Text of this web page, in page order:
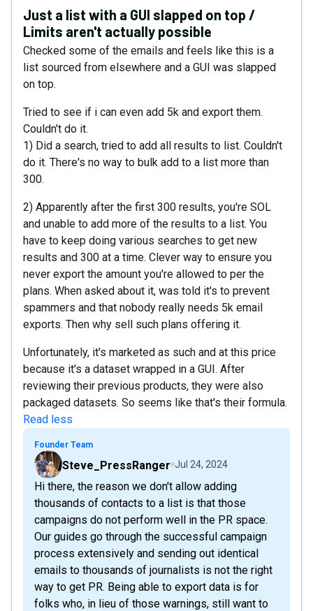
Just a list with a GUI slapped on top /
Limits aren't actually possible
Checked some of the emails and feels like this is a
list sourced from elsewhere and a GUI was slapped
on top.
Tried to see if i can even add 5k and export them.
Couldn't do it.
1) Did a search, tried to add all results to list. Couldn't
do it. There's no way to bulk add to a list more than
300.
2) Apparently after the first 300 results, you're SOL
and unable to add more of the results to a list. You
have to keep doing various searches to get new
results and 300 at a time. Clever way to ensure you
never export the amount you're allowed to per the
plans. When asked about it, was told it's to prevent
spammers and that nobody really needs 5k email
exports. Then why sell such plans offering it.
Unfortunately, it's marketed as such and at this price
because it's a dataset wrapped in a GUI. After
reviewing their previous products, they were also
packaged datasets. So seems like that's their formula.
Read less
Founder Team
Steve_PressRanger Jul 24, 2024
Hi there, the reason we don't allow adding
thousands of contacts to a list is that those
campaigns do not perform well in the PR space.
Our guides go through the successful campaign
process extensively and sending out identical
emails to thousands of journalists is not the right
way to get PR. Being able to export data is for
folks who, in lieu of those warnings, still want to